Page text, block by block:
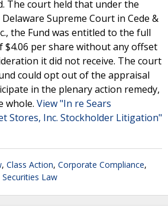
The court held that under the
Supreme Court in Cede &
the Fund was entitled to the full
$4.06 per share without any offset
it did not receive. The court
could opt out of the appraisal
in the plenary action remedy,
whole. View "In re Sears
Stores, Inc. Stockholder Litigation"
, Class Action, Corporate Compliance,
Securities Law